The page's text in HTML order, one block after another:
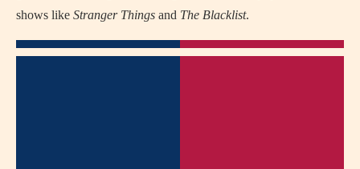
shows like Stranger Things and The Blacklist.